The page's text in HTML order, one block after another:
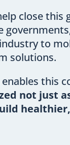
close this
to
solutions.
this
not just